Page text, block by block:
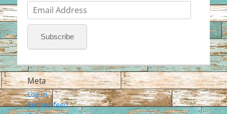
Email
Address
Subscribe
Meta
Log in
Entries feed